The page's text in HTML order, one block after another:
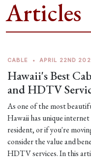
Articles
CABLE • APRIL 22ND
Hawaii's Best
and HDTV
As one of the most
Hawaii has unique
resident, or if you're
consider the value and
HDTV services. In this